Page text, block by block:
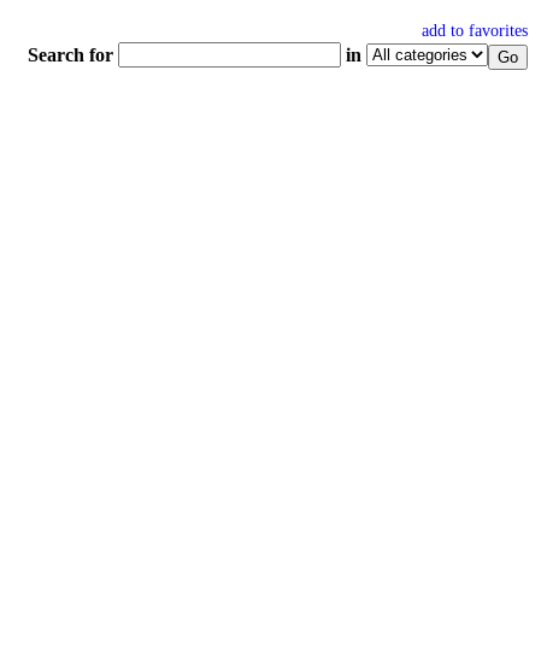
add to favorites
Search for in